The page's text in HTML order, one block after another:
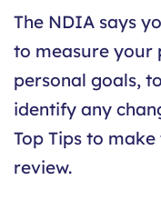
The NDIA says
to measure your
personal goals,
identify any
Top Tips to
review.